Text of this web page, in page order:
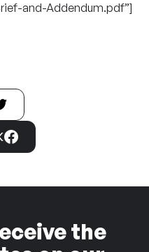
and-Addendum.pdf”]
the